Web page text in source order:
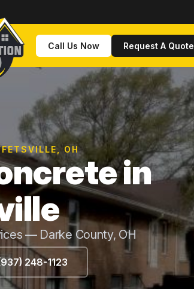
Call Us Now Request A Quote
OH
in
— Darke County, OH
248-1123